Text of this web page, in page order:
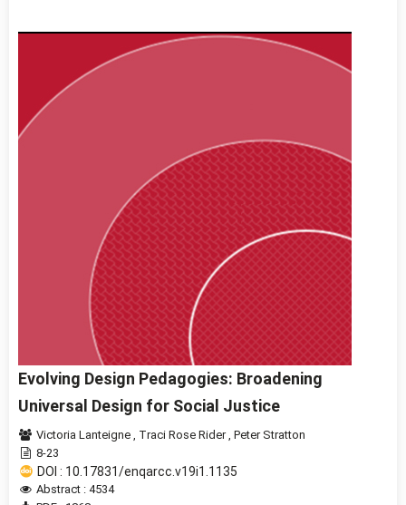
Evolving Design Pedagogies: Broadening
Universal Design for Social Justice
Victoria Lanteigne Traci Rose Rider Peter Stratton
8-23
DOI : 10.17831/enqarcc.v19i1.1135
Abstract : 4534